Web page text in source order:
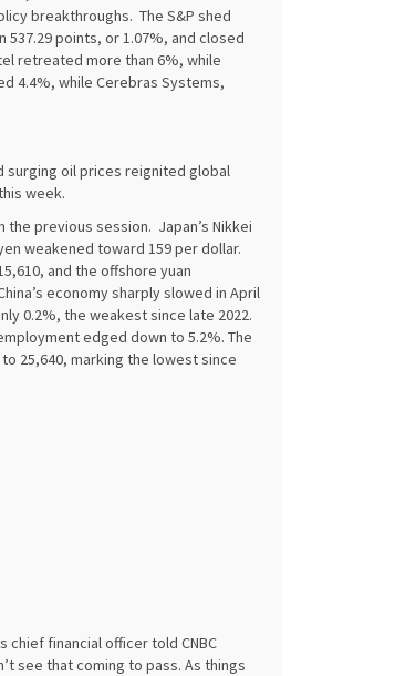
breakthroughs. The S&P shed
537.29 points, or 1.07%, and closed
retreated more than 6%, while
4.4%, while Cerebras Systems,
surging oil prices reignited global
week.
the previous session. Japan’s Nikkei
weakened toward 159 per dollar.
and the offshore yuan
economy sharply slowed in April
0.2%, the weakest since late 2022.
edged down to 5.2%. The
25,640, marking the lowest since
financial officer told CNBC
see that coming to pass. As things